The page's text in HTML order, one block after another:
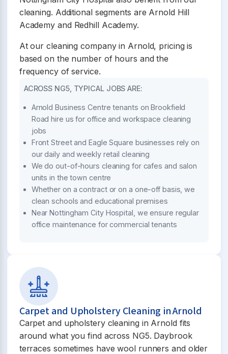
cleaning. Additional segments are Arnold Hill
Academy and Redhill Academy.
At our cleaning company in Arnold, pricing is
based on the number of hours and the
frequency of service.
ACROSS NG5, TYPICAL JOBS ARE:
Arnold Business Centre tenants on Brookfield
Road hire us for office and workspace cleaning
jobs
Front Street and Eagle Square businesses rely on
our daily and weekly retail cleaning
We do out-of-hours cleaning for cafes and salon
units in the town centre
Whether on a contract or on a one-off basis, we
clean schools and educational premises
Near Nottingham City Hospital, we ensure regular
office maintenance for commercial tenants
Carpet and Upholstery Cleaning in Arnold
Carpet and upholstery cleaning in Arnold fits
around what you find across NG5. Daybrook
terraces sometimes have wool runners and older